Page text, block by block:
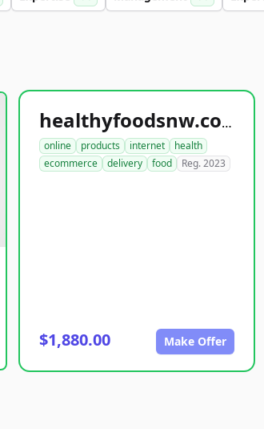
healthyfoodsnw.com
online products internet
health
ecommerce
delivery food Reg. 2023
$1,880.00 Make Offer